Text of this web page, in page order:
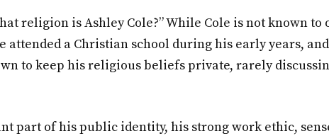
religion is Ashley Cole?” While Cole is not known
attended a Christian school during his early years,
to keep his religious beliefs private, rarely
part of his public identity, his strong work ethic,